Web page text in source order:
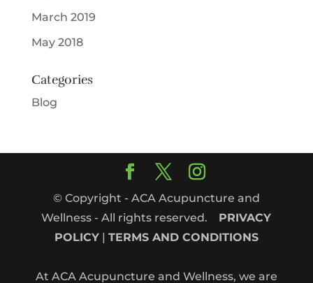
March 2019
May 2018
Categories
Blog
© Copyright - ACA Acupuncture and
Wellness - All rights reserved. PRIVACY
POLICY| TERMS AND CONDITIONS
At ACA Acupuncture and Wellness, we are